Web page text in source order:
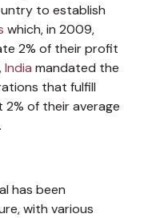
to establish
which, in 2009,
2% of their profit
India mandated the
that fulfill
of their average
has been
with various